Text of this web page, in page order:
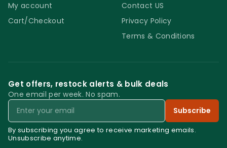
My account
Cart/Checkout
Contact US
Privacy Policy
Terms & Conditions
Get offers, restock alerts & bulk deals
One email per week. No spam.
Email
Subscribe
By subscribing you agree to receive marketing emails.
Unsubscribe anytime.